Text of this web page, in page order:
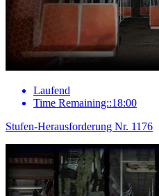
Laufend
Time Remaining::18:00
Stufen-Herausforderung Nr. 1176